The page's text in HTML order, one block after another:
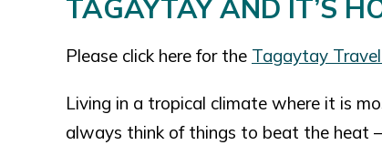
TAGAYTAY AND IT’S
Please click here for the Tagaytay
Living in a tropical climate where it is
always think of things to beat the heat